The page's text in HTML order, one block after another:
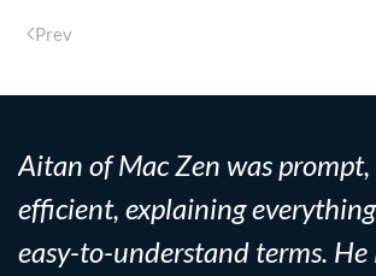
Prev
Aitan of Mac Zen was
efficient, explaining
easy-to-understand terms. He